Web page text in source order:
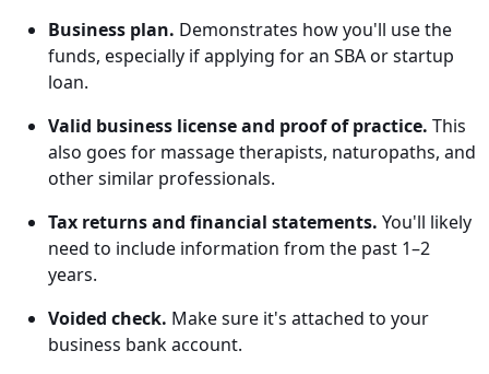
Business plan. Demonstrates how you'll use the
funds, especially if applying for an SBA or startup
loan.
Valid business license and proof of practice. This
also goes for massage therapists, naturopaths, and
other similar professionals.
Tax returns and financial statements. You'll likely
need to include information from the past 1–2
years.
Voided check. Make sure it's attached to your
business bank account.